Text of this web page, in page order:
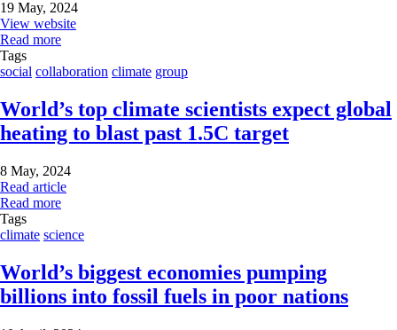
19 May, 2024
View website
Read more
Tags
social collaboration climate group
World’s top climate scientists expect global
heating to blast past 1.5C target
8 May, 2024
Read article
Read more
Tags
climate science
World’s biggest economies pumping
billions into fossil fuels in poor nations